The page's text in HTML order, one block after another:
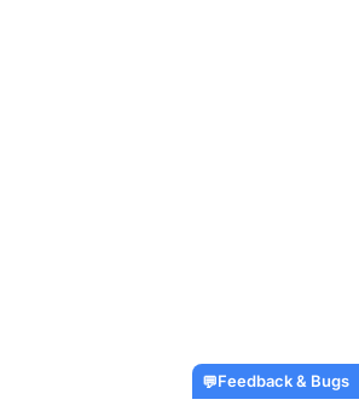
💬Feedback & Bugs